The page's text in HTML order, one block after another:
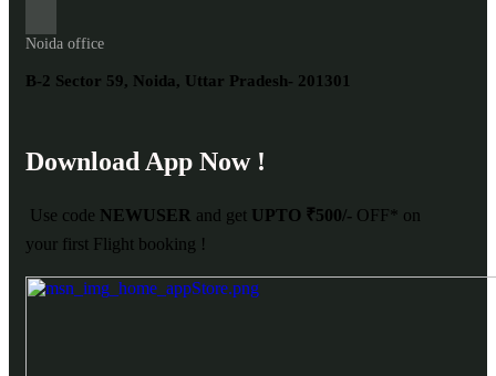
Noida office
B-2 Sector 59, Noida, Uttar Pradesh- 201301
Download App Now !
Use code NEWUSER and get UPTO ₹500/- OFF* on
your first Flight booking !